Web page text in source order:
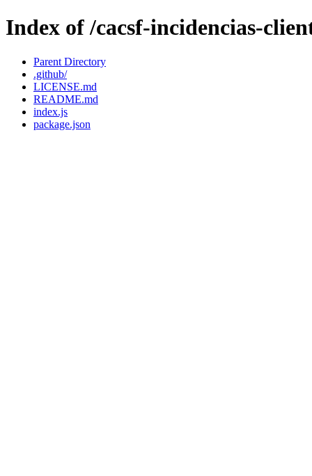
Index of /cacsf-incidencias-
Parent Directory
.github/
LICENSE.md
README.md
index.js
package.json